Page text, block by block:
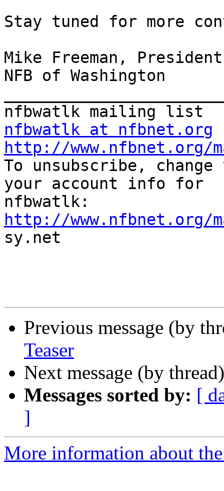
Stay tuned for more
Mike Freeman, President
NFB of Washington
nfbwatlk at nfbnet.org
http://www.nfbnet.org/
To unsubscribe,
your account info for
http://www.nfbnet.org/
sy.net
Previous message (by
Teaser
Next message (by
Messages sorted by: [
]
More information about